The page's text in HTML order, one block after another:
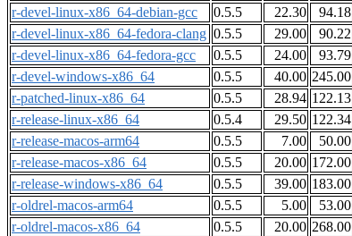
r-devel-linux-x86_64-debian-gcc
0.5.5 22.30 94.18
r-devel-linux-x86_64-fedora-clang 0.5.5 29.00 90.22
r-devel-linux-x86_64-fedora-gcc
0.5.5 24.00 93.79
r-devel-windows-x86_64
0.5.5 40.00 245.00
r-patched-linux-x86_64
0.5.5 28.94 122.13
r-release-linux-x86_64
0.5.4 29.50 122.34
r-release-macos-arm64
0.5.5 7.00 50.00
r-release-macos-x86_64
0.5.5 20.00 172.00
r-release-windows-x86_64
0.5.5 39.00 183.00
r-oldrel-macos-arm64
0.5.5 5.00 53.00
r-oldrel-macos-x86_64
0.5.5 20.00 268.00